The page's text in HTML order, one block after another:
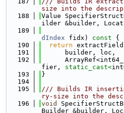
size into the
  188
Value
ilder &builder,
  189
dIndex fidx) const {
  190
return
  191
      builder, loc,
  192
fier, static_cast<
  193
}
  194
  195
/// Builds IR
ry-size into the
  196
void
Builder &builder,